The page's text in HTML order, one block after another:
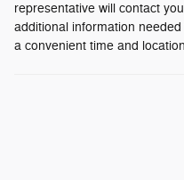
representative will contact
additional information
a convenient time and